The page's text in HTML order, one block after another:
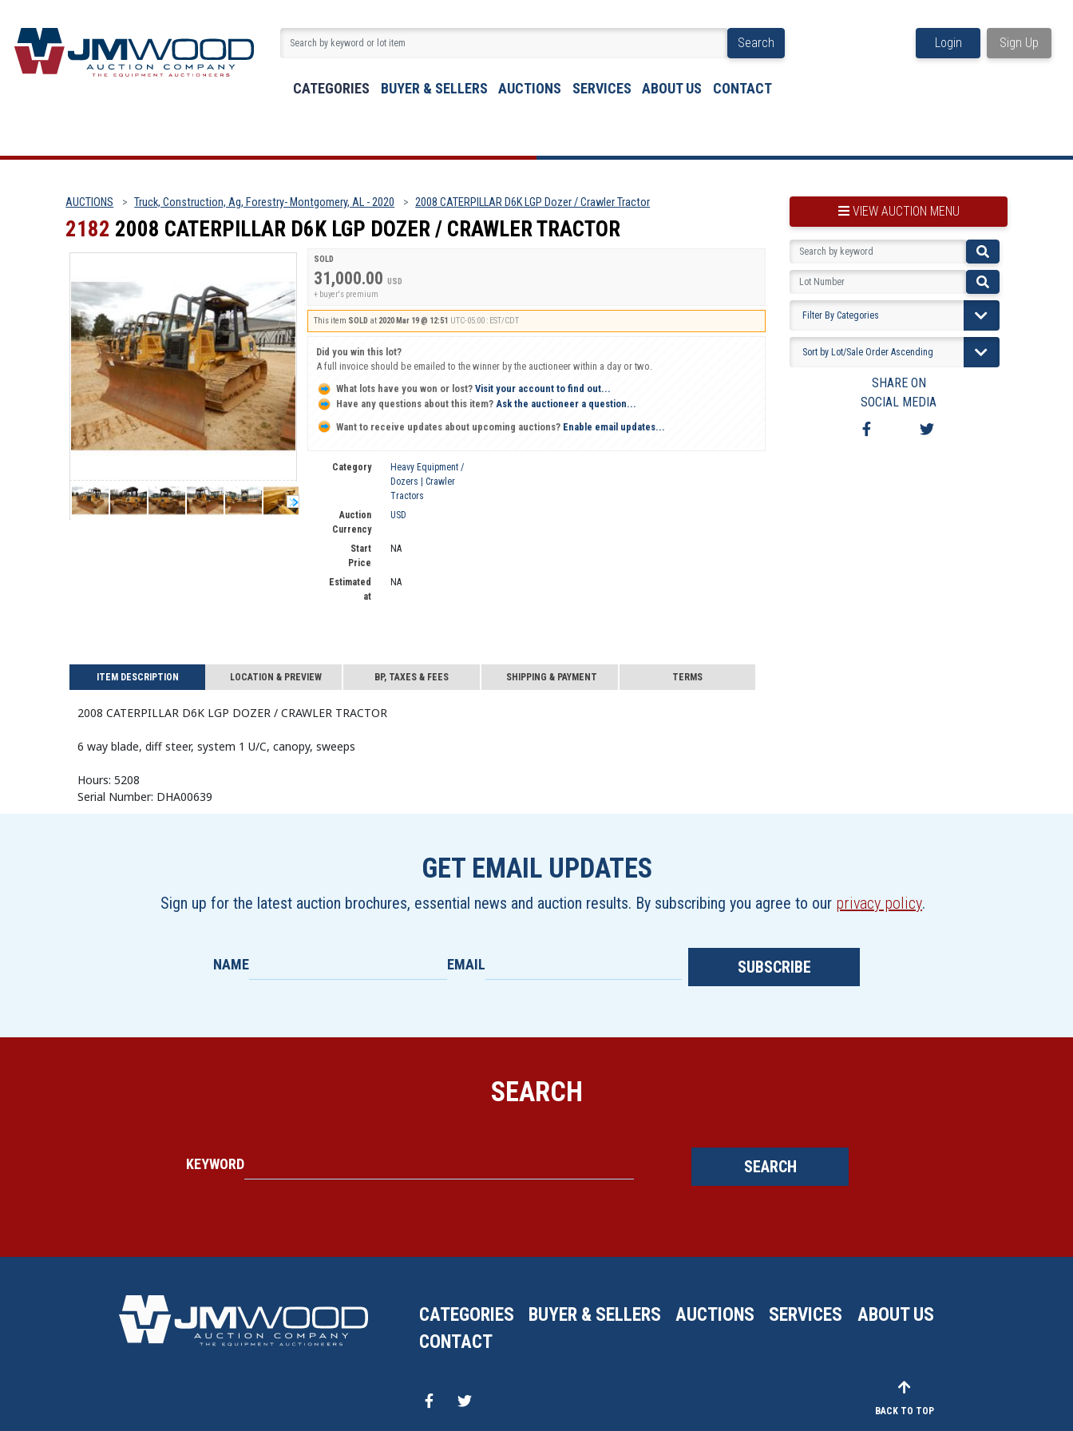
Search
CATEGORIES BUYER & SELLERS AUCTIONS SERVICES ABOUT US CONTACT
Login Sign Up
AUCTIONS Truck, Construction, Ag, Forestry- Montgomery, AL - 2020 2008 CATERPILLAR D6K LGP Dozer / Crawler Tractor
2182 2008 CATERPILLAR D6K LGP DOZER / CRAWLER TRACTOR
SOLD
31,000.00 USD
+ buyer's premium
This item SOLD at 2020 Mar 19 @ 12:51 UTC-05:00 : EST/CDT
Did you win this lot?
A full invoice should be emailed to the winner by the auctioneer within a day or two.
What lots have you won or lost?Visit your account to find out...
Have any questions about this item?Ask the auctioneer a question...
Want to receive updates about upcoming auctions?Enable email updates...
Category
Heavy Equipment /
Dozers | Crawler
Tractors
Auction
Currency
USD
Start
Price
NA
Estimated
at
NA
ITEM DESCRIPTION LOCATION & PREVIEW BP, TAXES & FEES SHIPPING & PAYMENT TERMS
2008 CATERPILLAR D6K LGP Dozer / Crawler Tractor
6 way blade, diff steer, system 1 U/C, canopy, sweeps
Hours: 5208
Serial Number: DHA00639
VIEW AUCTION MENU
BOOKMARK THIS ITEM
VIEW YOUR BOOKMARKS...
PRE-VIEWING INSTRUCTIONS
VIEW TERMS & CONDITIONS
VIEW TAXES & FEES
SHIPPING & PAYMENT
SHARE ON
SOCIAL MEDIA
GET EMAIL UPDATES
Sign up for the latest auction brochures, essential news and auction results. By subscribing you agree to our privacy policy.
NAME EMAIL SUBSCRIBE
SEARCH
KEYWORD SEARCH
CATEGORIES BUYER & SELLERS AUCTIONS SERVICES
ABOUT US
CONTACT
BACK TO TOP